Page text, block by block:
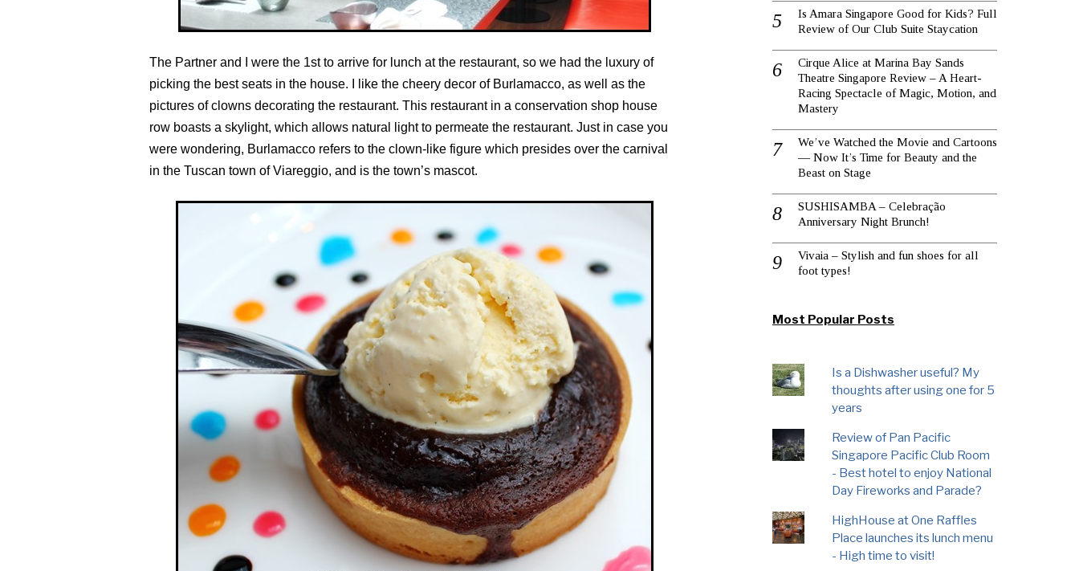
The Partner and I were the 1st to arrive for lunch at the restaurant, so we had the luxury of
picking the best seats in the house. I like the cheery decor of Burlamacco, as well as the
pictures of clowns decorating the restaurant. This restaurant in a conservation shop house
row boasts a skylight, which allows natural light to permeate the restaurant. Just in case you
were wondering, Burlamacco refers to the clown-like figure which presides over the carnival
in the Tuscan town of Viareggio, and is the town’s mascot.
Is Amara Singapore Good for Kids? Full
Review of Our Club Suite Staycation
Cirque Alice at Marina Bay Sands
Theatre Singapore Review – A Heart-
Racing Spectacle of Magic, Motion, and
Mastery
We’ve Watched the Movie and Cartoons
— Now It’s Time for Beauty and the
Beast on Stage
SUSHISAMBA – Celebração
Anniversary Night Brunch!
Vivaia – Stylish and fun shoes for all
foot types!
Most Popular Posts
Is a Dishwasher useful? My
thoughts after using one for 5
years
Review of Pan Pacific
Singapore Pacific Club Room
- Best hotel to enjoy National
Day Fireworks and Parade?
HighHouse at One Raffles
Place launches its lunch menu
- High time to visit!